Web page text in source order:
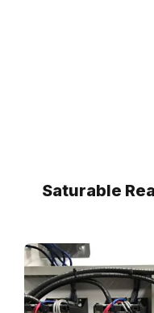
Saturable